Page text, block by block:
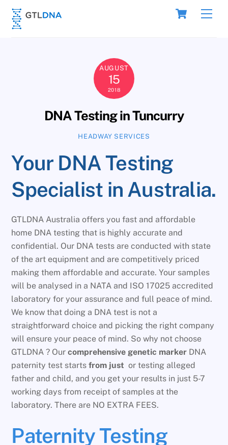
Skip
content
Cart
AUGUST
15
2018
DNA Testing in Tuncurry
HEADWAY SERVICES
Your DNA Testing
Specialist in Australia.
GTLDNA Australia offers you fast and affordable
home DNA testing that is highly accurate and
confidential. Our DNA tests are conducted with state
of the art equipment and are competitively priced
making them affordable and accurate. Your samples
will be analysed in a NATA and ISO 17025 accredited
laboratory for your assurance and full peace of mind.
We know that doing a DNA test is not a
straightforward choice and picking the right company
will ensure your peace of mind. So why not choose
GTLDNA ? Ourcomprehensive genetic marker DNA
paternity test startsfrom justor testing alleged
father and child, and you get your results in just 5-7
working days from receipt of samples at the
laboratory. There are NO EXTRA FEES.
Paternity Testing